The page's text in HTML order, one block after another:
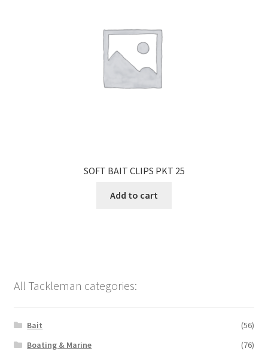
SOFT BAIT CLIPS PKT 25
Add to cart
All Tackleman categories:
Bait
(56)
Boating & Marine
(76)